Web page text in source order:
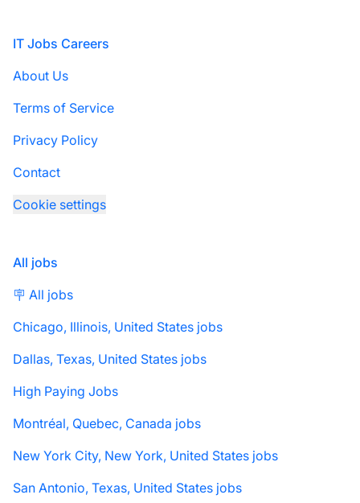
Footer
IT Jobs Careers
About Us
Terms of Service
Privacy Policy
Contact
Cookie settings
All jobs
🪧 All jobs
Chicago, Illinois, United States jobs
Dallas, Texas, United States jobs
High Paying Jobs
Montréal, Quebec, Canada jobs
New York City, New York, United States jobs
San Antonio, Texas, United States jobs